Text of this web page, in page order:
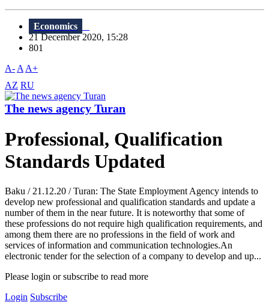
Economics
21 December 2020, 15:28
801
A- A A+
AZ RU
The news agency Turan
Professional, Qualification
Standards Updated
Baku / 21.12.20 / Turan: The State Employment Agency intends to
develop new professional and qualification standards and update a
number of them in the near future. It is noteworthy that some of
these professions do not require high qualification requirements, and
among them there are no professions in the field of work and
services of information and communication technologies.An
electronic tender for the selection of a company to develop and up...
Please login or subscribe to read more
Login Subscribe